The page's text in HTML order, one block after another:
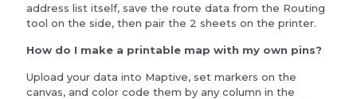
address list itself, save the route data from the Routing
tool on the side, then pair the 2 sheets on the printer.
How do I make a printable map with my own pins?
Upload your data into Maptive, set markers on the
canvas, and color code them by any column in the